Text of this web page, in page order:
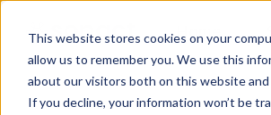
This website stores cookies on your
allow us to remember you. We use this
about our visitors both on this website
If you decline, your information won’t be